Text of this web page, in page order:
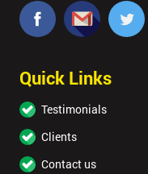
Quick Links
Testimonials
Clients
Contact us